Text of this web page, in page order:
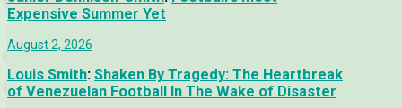
Expensive Summer Yet
August 2, 2026
Louis Smith: Shaken By Tragedy: The Heartbreak
of Venezuelan Football In The Wake of Disaster